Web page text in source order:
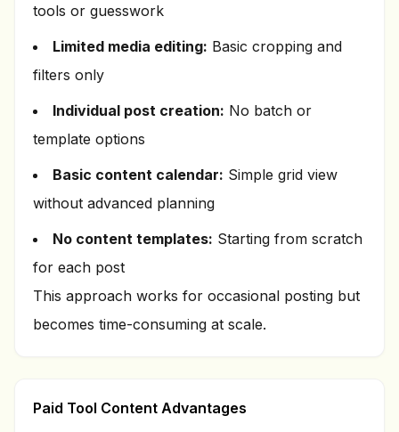
tools or guesswork
Limited media editing: Basic cropping and
filters only
Individual post creation: No batch or
template options
Basic content calendar: Simple grid view
without advanced planning
No content templates: Starting from scratch
for each post
This approach works for occasional posting but
becomes time-consuming at scale.
Paid Tool Content Advantages